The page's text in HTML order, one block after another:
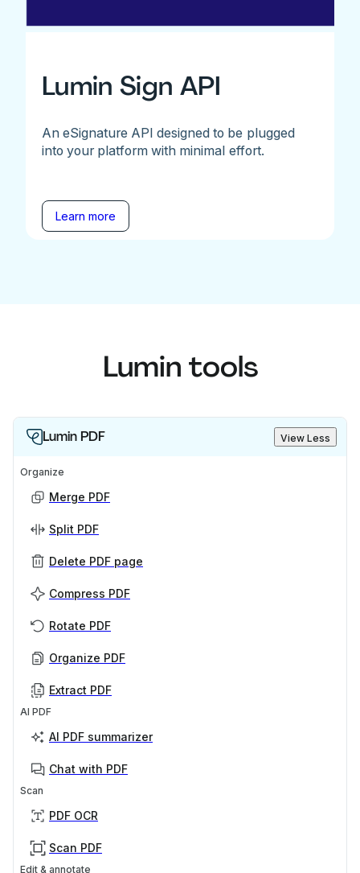
Lumin Sign API
An eSignature API designed to be plugged
into your platform with minimal effort.
Learn more
Lumin tools
Lumin PDF View Less
Organize
Merge PDF
Split PDF
Delete PDF page
Compress PDF
Rotate PDF
Organize PDF
Extract PDF
AI PDF
AI PDF summarizer
Chat with PDF
Scan
PDF OCR
Scan PDF
Edit & annotate